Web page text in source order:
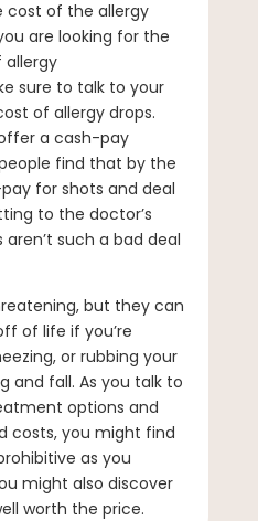
cost of the allergy
are looking for the
sure to talk to your
of allergy drops.
a cash-pay
find that by the
for shots and deal
to the doctor’s
such a bad deal
but they can
of life if you’re
or rubbing your
and fall. As you talk to
options and
costs, you might find
as you
might also discover
worth the price.